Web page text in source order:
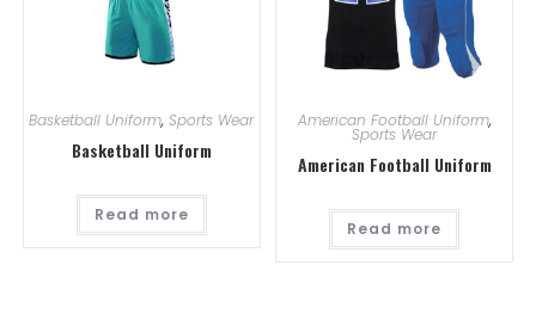
Basketball Uniform,Sports Wear
Basketball Uniform
Read more
American Football Uniform,
Sports Wear
American Football Uniform
Read more